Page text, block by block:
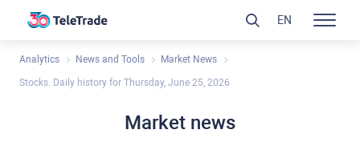
Analytics News and Tools Market News
Stocks. Daily history for Thursday, June 25, 2026
Market news
EN